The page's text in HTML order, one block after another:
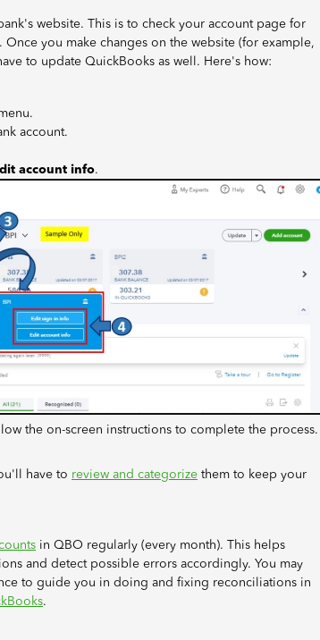
website. This is to check your account page for
you make changes on the website (for example,
to update QuickBooks as well. Here's how:
account.
account info.
the on-screen instructions to complete the process.
have to review and categorize them to keep your
in QBO regularly (every month). This helps
and detect possible errors accordingly. You may
to guide you in doing and fixing reconciliations in
.